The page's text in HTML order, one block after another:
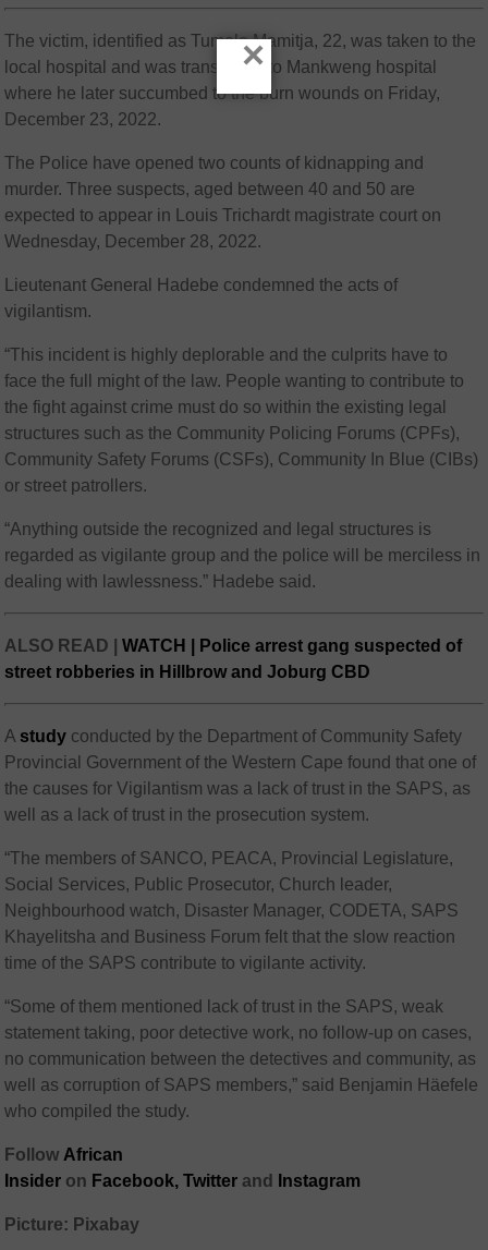
The victim, identified as Tumelo Mamitja, 22, was taken to the
local hospital and was transferred to Mankweng hospital
where he later succumbed to the burn wounds on Friday,
December 23, 2022.
The Police have opened two counts of kidnapping and
murder. Three suspects, aged between 40 and 50 are
expected to appear in Louis Trichardt magistrate court on
Wednesday, December 28, 2022.
Lieutenant General Hadebe condemned the acts of
vigilantism.
“This incident is highly deplorable and the culprits have to
face the full might of the law. People wanting to contribute to
the fight against crime must do so within the existing legal
structures such as the Community Policing Forums (CPFs),
Community Safety Forums (CSFs), Community In Blue (CIBs)
or street patrollers.
“Anything outside the recognized and legal structures is
regarded as vigilante group and the police will be merciless in
dealing with lawlessness.” Hadebe said.
ALSO READ |WATCH | Police arrest gang suspected of
street robberies in Hillbrow and Joburg CBD
A study conducted by the Department of Community Safety
Provincial Government of the Western Cape found that one of
the causes for Vigilantism was a lack of trust in the SAPS, as
well as a lack of trust in the prosecution system.
“The members of SANCO, PEACA, Provincial Legislature,
Social Services, Public Prosecutor, Church leader,
Neighbourhood watch, Disaster Manager, CODETA, SAPS
Khayelitsha and Business Forum felt that the slow reaction
time of the SAPS contribute to vigilante activity.
“Some of them mentioned lack of trust in the SAPS, weak
statement taking, poor detective work, no follow-up on cases,
no communication between the detectives and community, as
well as corruption of SAPS members,” said Benjamin Häefele
who compiled the study.
Follow African
Insider on Facebook, Twitter and Instagram
Picture: Pixabay
×